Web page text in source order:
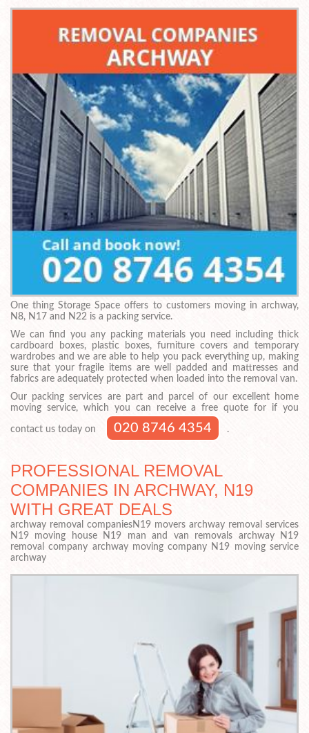
One thing Storage Space offers to customers moving in archway,
N8, N17 and N22 is a packing service.
We can find you any packing materials you need including thick
cardboard boxes, plastic boxes, furniture covers and temporary
wardrobes and we are able to help you pack everything up, making
sure that your fragile items are well padded and mattresses and
fabrics are adequately protected when loaded into the removal van.
Our packing services are part and parcel of our excellent home
moving service, which you can receive a free quote for if you
contact us today on 020 8746 4354 .
PROFESSIONAL REMOVAL
COMPANIES IN ARCHWAY, N19
WITH GREAT DEALS
archway removal companiesN19 movers archway removal services
N19 moving house N19 man and van removals archway N19
removal company archway moving company N19 moving service
archway